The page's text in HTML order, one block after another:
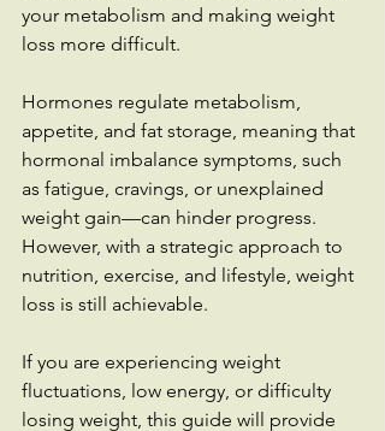
your metabolism and making weight
loss more difficult.
Hormones regulate metabolism,
appetite, and fat storage, meaning that
hormonal imbalance symptoms, such
as fatigue, cravings, or unexplained
weight gain—can hinder progress.
However, with a strategic approach to
nutrition, exercise, and lifestyle, weight
loss is still achievable.
If you are experiencing weight
fluctuations, low energy, or difficulty
losing weight, this guide will provide